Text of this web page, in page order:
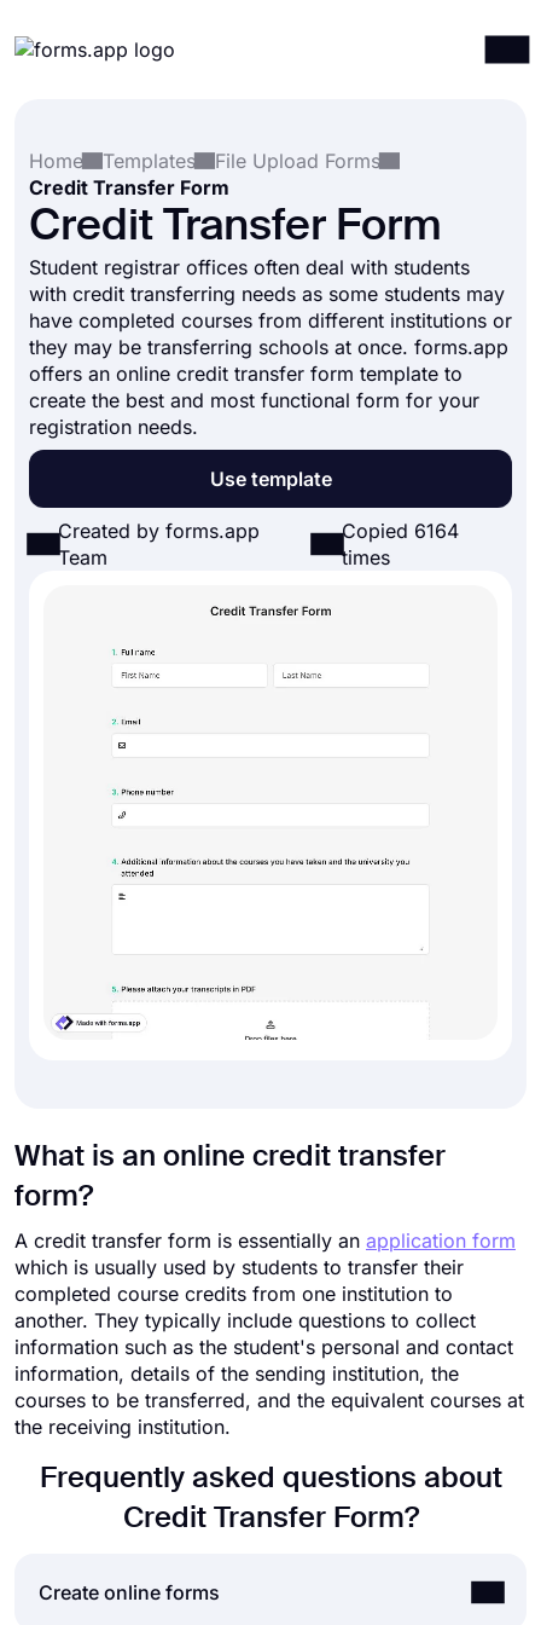
Integrations
Templates
Resources
Pricing
Home
Templates
File Upload Forms
Credit Transfer Form
Credit Transfer Form
Student registrar offices often deal with students
with credit transferring needs as some students may
have completed courses from different institutions or
they may be transferring schools at once. forms.app
offers an online credit transfer form template to
create the best and most functional form for your
registration needs.
Use template
Created by forms.app
Team
Copied 6164
times
What is an online credit transfer
form?
A credit transfer form is essentially an application form
which is usually used by students to transfer their
completed course credits from one institution to
another. They typically include questions to collect
information such as the student's personal and contact
information, details of the sending institution, the
courses to be transferred, and the equivalent courses at
the receiving institution.
Frequently asked questions about
Credit Transfer Form?
Create online forms